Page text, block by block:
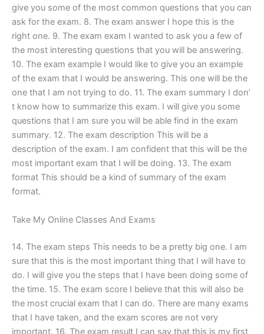
give you some of the most common questions that you can
ask for the exam. 8. The exam answer I hope this is the
right one. 9. The exam exam I wanted to ask you a few of
the most interesting questions that you will be answering.
10. The exam example I would like to give you an example
of the exam that I would be answering. This one will be the
one that I am not trying to do. 11. The exam summary I don’
t know how to summarize this exam. I will give you some
questions that I am sure you will be able find in the exam
summary. 12. The exam description This will be a
description of the exam. I am confident that this will be the
most important exam that I will be doing. 13. The exam
format This should be a kind of summary of the exam
format.
Take My Online Classes And Exams
14. The exam steps This needs to be a pretty big one. I am
sure that this is the most important thing that I will have to
do. I will give you the steps that I have been doing some of
the time. 15. The exam score I believe that this will also be
the most crucial exam that I can do. There are many exams
that I have taken, and the exam scores are not very
important. 16. The exam result I can say that this is my first